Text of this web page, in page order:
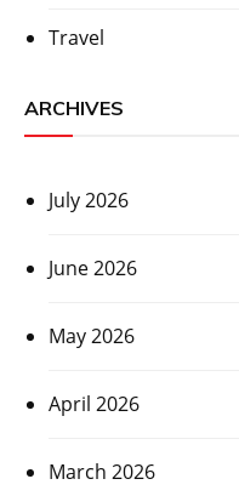
Travel
ARCHIVES
July 2026
June 2026
May 2026
April 2026
March 2026